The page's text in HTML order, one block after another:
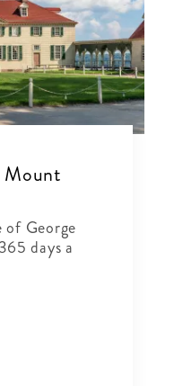
Mount
of George
days a